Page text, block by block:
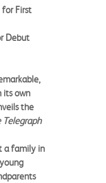
for First
Debut
its own
the
a family in